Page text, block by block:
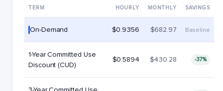
TERM HOURLY MONTHLY SAVINGS
On-Demand $0.9356 $682.97 Baseline
1-Year Committed Use
Discount (CUD)
$0.5894 $430.28 -37%